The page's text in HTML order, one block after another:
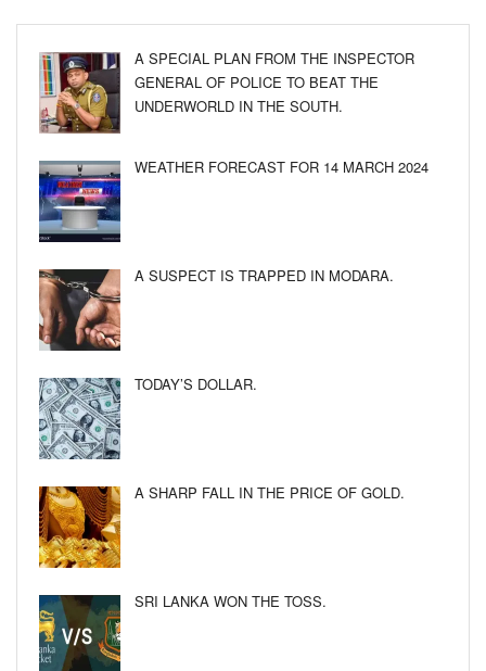
A SPECIAL PLAN FROM THE INSPECTOR
GENERAL OF POLICE TO BEAT THE
UNDERWORLD IN THE SOUTH.
WEATHER FORECAST FOR 14 MARCH 2024
A SUSPECT IS TRAPPED IN MODARA.
TODAY’S DOLLAR.
A SHARP FALL IN THE PRICE OF GOLD.
SRI LANKA WON THE TOSS.